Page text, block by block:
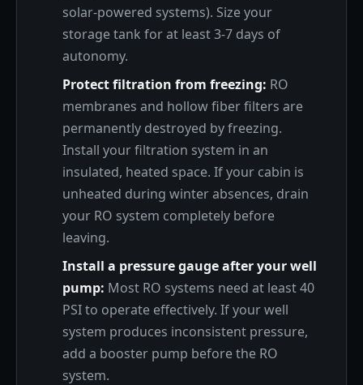
solar-powered systems). Size your
storage tank for at least 3-7 days of
autonomy.
Protect filtration from freezing: RO
membranes and hollow fiber filters are
permanently destroyed by freezing.
Install your filtration system in an
insulated, heated space. If your cabin is
unheated during winter absences, drain
your RO system completely before
leaving.
Install a pressure gauge after your well
pump: Most RO systems need at least 40
PSI to operate effectively. If your well
system produces inconsistent pressure,
add a booster pump before the RO
system.